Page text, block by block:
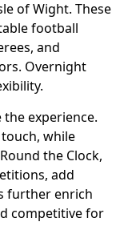
of Wight. These
football
and
Overnight
experience.
while
the Clock,
add
further enrich
competitive for